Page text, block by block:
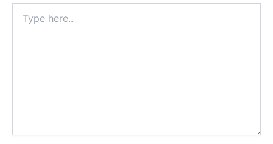
here..